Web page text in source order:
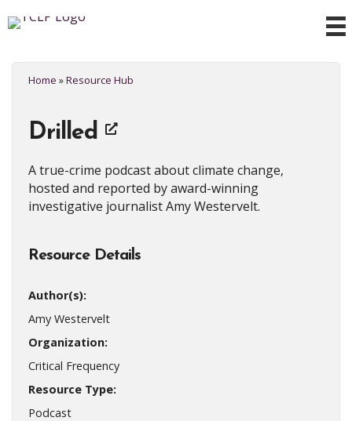
Home »Resource Hub
Drilled
A true-crime podcast about climate change,
hosted and reported by award-winning
investigative journalist Amy Westervelt.
Resource Details
Author(s):
Amy Westervelt
Organization:
Critical Frequency
Resource Type:
Podcast